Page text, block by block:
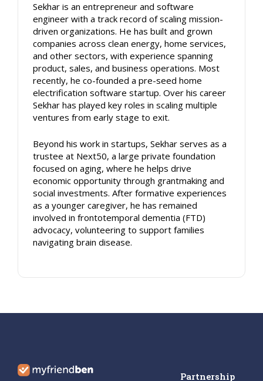
Sekhar is an entrepreneur and software
engineer with a track record of scaling mission-
driven organizations. He has built and grown
companies across clean energy, home services,
and other sectors, with experience spanning
product, sales, and business operations. Most
recently, he co-founded a pre-seed home
electrification software startup. Over his career
Sekhar has played key roles in scaling multiple
ventures from early stage to exit.
Beyond his work in startups, Sekhar serves as a
trustee at Next50, a large private foundation
focused on aging, where he helps drive
economic opportunity through grantmaking and
social investments. After formative experiences
as a younger caregiver, he has remained
involved in frontotemporal dementia (FTD)
advocacy, volunteering to support families
navigating brain disease.
Partnership